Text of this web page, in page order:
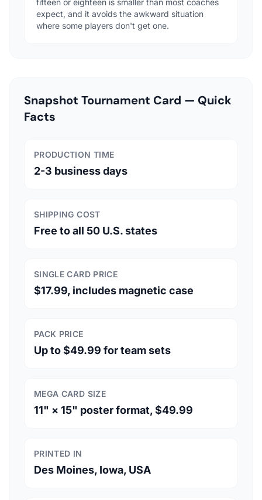
fifteen or eighteen is smaller than most coaches
expect, and it avoids the awkward situation
where some players don't get one.
Snapshot Tournament Card — Quick
Facts
PRODUCTION TIME
2-3 business days
SHIPPING COST
Free to all 50 U.S. states
SINGLE CARD PRICE
$17.99, includes magnetic case
PACK PRICE
Up to $49.99 for team sets
MEGA CARD SIZE
11" × 15" poster format, $49.99
PRINTED IN
Des Moines, Iowa, USA